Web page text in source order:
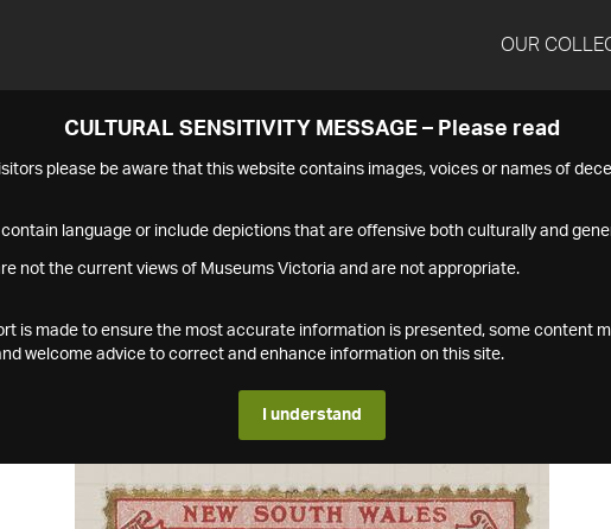
OUR
CULTURAL SENSITIVITY MESSAGE – Please read
please be aware that this website contains images, voices or names of
language or include depictions that are offensive both culturally and
not the current views of Museums Victoria and are not appropriate.
is made to ensure the most accurate information is presented, some content
welcome advice to correct and enhance information on this site.
I understand